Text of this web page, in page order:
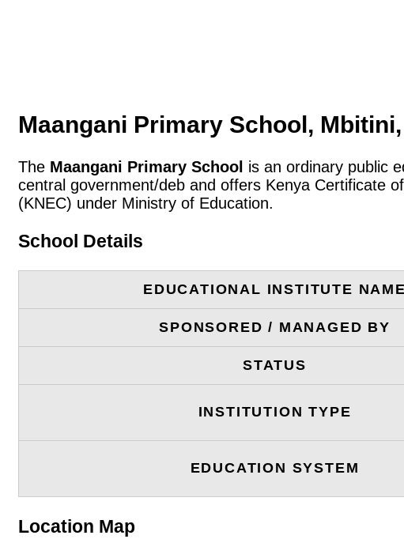
Maangani Primary School,
The Maangani Primary School is an ordinary public
central government/deb and offers Kenya Certificate
(KNEC) under Ministry of Education.
School Details
EDUCATIONAL INSTITUTE NAME
SPONSORED / MANAGED BY
STATUS
INSTITUTION TYPE
EDUCATION SYSTEM
Location Map